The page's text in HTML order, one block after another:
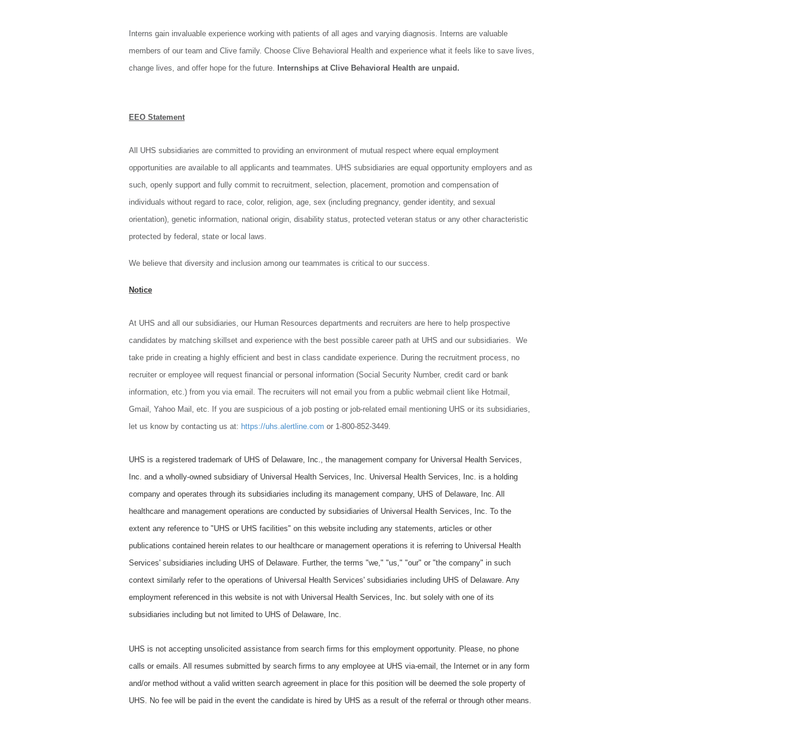
Interns gain invaluable experience working with patients of all ages and varying diagnosis. Interns are valuable
members of our team and Clive family. Choose Clive Behavioral Health and experience what it feels like to save lives,
change lives, and offer hope for the future.
Internships at Clive Behavioral Health are unpaid.
EEO Statement
All UHS subsidiaries are committed to providing an environment of mutual respect where equal employment
opportunities are available to all applicants and teammates. UHS subsidiaries are equal opportunity employers and as
such, openly support and fully commit to recruitment, selection, placement, promotion and compensation of
individuals without regard to race, color, religion, age, sex (including pregnancy, gender identity, and sexual
orientation), genetic information, national origin, disability status, protected veteran status or any other characteristic
protected by federal, state or local laws.
We believe that diversity and inclusion among our teammates is critical to our success.
Notice
At UHS and all our subsidiaries, our Human Resources departments and recruiters are here to help prospective
candidates by matching skillset and experience with the best possible career path at UHS and our subsidiaries. We
take pride in creating a highly efficient and best in class candidate experience. During the recruitment process, no
recruiter or employee will request financial or personal information (Social Security Number, credit card or bank
information, etc.) from you via email. The recruiters will not email you from a public webmail client like Hotmail,
Gmail, Yahoo Mail, etc. If you are suspicious of a job posting or job-related email mentioning UHS or its subsidiaries,
let us know by contacting us at: https://uhs.alertline.com or 1-800-852-3449
UHS is a registered trademark of UHS of Delaware, Inc., the management company for Universal Health Services,
Inc. and a wholly-owned subsidiary of Universal Health Services, Inc. Universal Health Services, Inc. is a holding
company and operates through its subsidiaries including its management company, UHS of Delaware, Inc. All
healthcare and management operations are conducted by subsidiaries of Universal Health Services, Inc. To the
extent any reference to "UHS or UHS facilities" on this website including any statements, articles or other
publications contained herein relates to our healthcare or management operations it is referring to Universal Health
Services' subsidiaries including UHS of Delaware. Further, the terms "we," "us," "our" or "the company" in such
context similarly refer to the operations of Universal Health Services' subsidiaries including UHS of Delaware. Any
employment referenced in this website is not with Universal Health Services, Inc. but solely with one of its
subsidiaries including but not limited to UHS of Delaware, Inc.
UHS is not accepting unsolicited assistance from search firms for this employment opportunity. Please, no phone
calls or emails. All resumes submitted by search firms to any employee at UHS via-email, the Internet or in any form
and/or method without a valid written search agreement in place for this position will be deemed the sole property of
UHS. No fee will be paid in the event the candidate is hired by UHS as a result of the referral or through other means.